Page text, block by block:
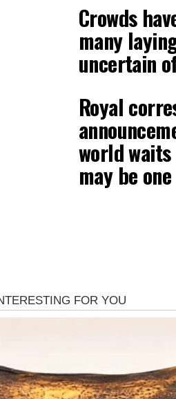
Crowds
many
uncertain
Royal
world
may be